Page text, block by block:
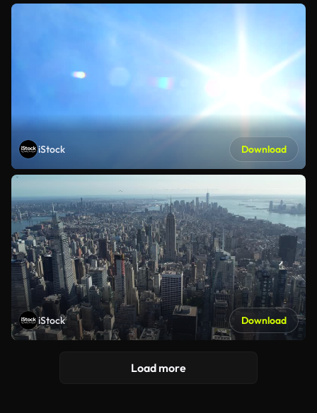
iStock Download
iStock Download
Load more